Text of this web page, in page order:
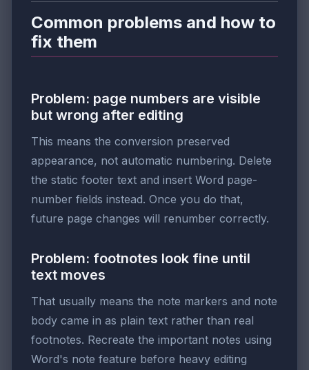
Common problems and how to
fix them
Problem: page numbers are visible
but wrong after editing
This means the conversion preserved
appearance, not automatic numbering. Delete
the static footer text and insert Word page-
number fields instead. Once you do that,
future page changes will renumber correctly.
Problem: footnotes look fine until
text moves
That usually means the note markers and note
body came in as plain text rather than real
footnotes. Recreate the important notes using
Word's note feature before heavy editing